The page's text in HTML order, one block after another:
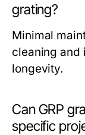
grating?
Minimal
cleaning and
longevity.
Can GRP
specific